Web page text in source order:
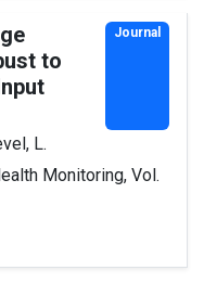
to
Journal
L.
Monitoring, Vol.